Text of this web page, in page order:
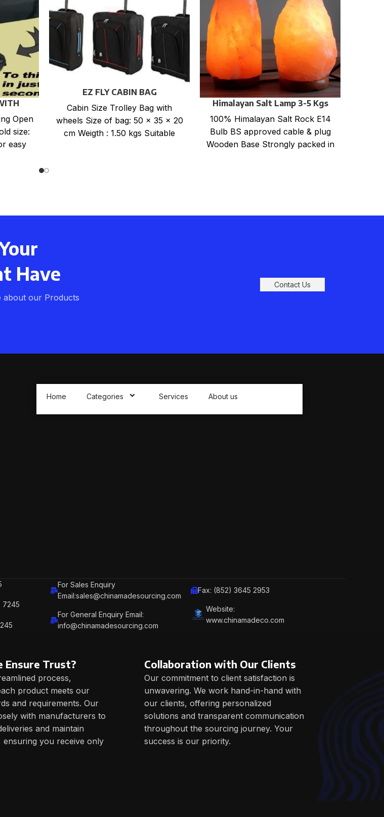
Open
size:
easy
EZ FLY CABIN BAG
Cabin Size Trolley Bag with
wheels Size of bag: 50 x 35 x 20
cm Weigth : 1.50 kgs Suitable
Himalayan Salt Lamp 3-5 Kgs
100% Himalayan Salt Rock E14
Bulb BS approved cable & plug
Wooden Base Strongly packed in
Have
about our Products
Contact Us
Home Categories Services About us
7245
For Sales Enquiry
Email:sales@chinamadesourcing.com
For General Enquiry Email:
info@chinamadesourcing.com
Fax: (852) 3645 2953
Website:
www.chinamadeco.com
Ensure Trust?
process,
product meets our
and requirements. Our
with manufacturers to
and maintain
ensuring you receive only
Collaboration with Our Clients
Our commitment to client satisfaction is
unwavering. We work hand-in-hand with
our clients, offering personalized
solutions and transparent communication
throughout the sourcing journey. Your
success is our priority.